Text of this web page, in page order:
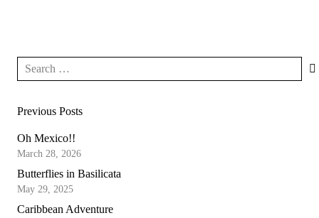
Previous Posts
Oh Mexico!!
March 28, 2026
Butterflies in Basilicata
May 29, 2025
Caribbean Adventure